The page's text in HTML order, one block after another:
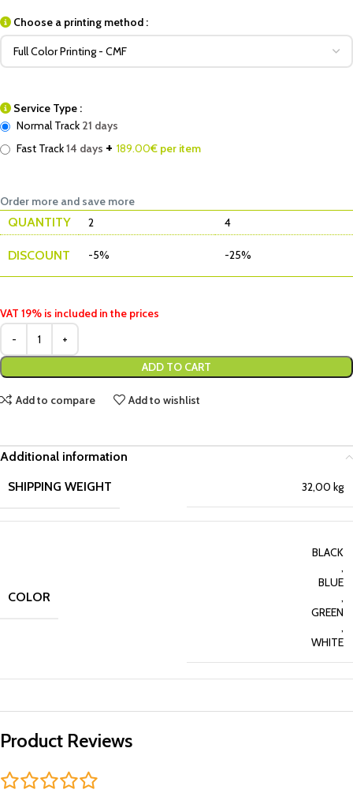
Choose a printing method :
Service Type :
Normal Track 21 days
Fast Track14 days + 189.00€ per item
Order more and save more
QUANTITY 2 4
DISCOUNT -5% -25%
VAT 19% is included in the prices
ADD TO CART
Add to compare Add to wishlist
Additional information
SHIPPING WEIGHT
32,00 kg
COLOR
BLACK
,
BLUE
,
GREEN
,
WHITE
Product Reviews